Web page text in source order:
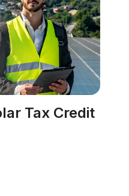
Tax Credit